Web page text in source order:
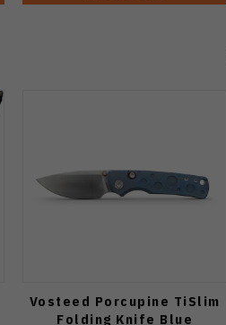
Vosteed Porcupine TiSlim
Folding Knife Blue